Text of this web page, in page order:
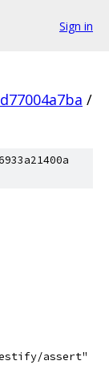
Sign in
/
assert"